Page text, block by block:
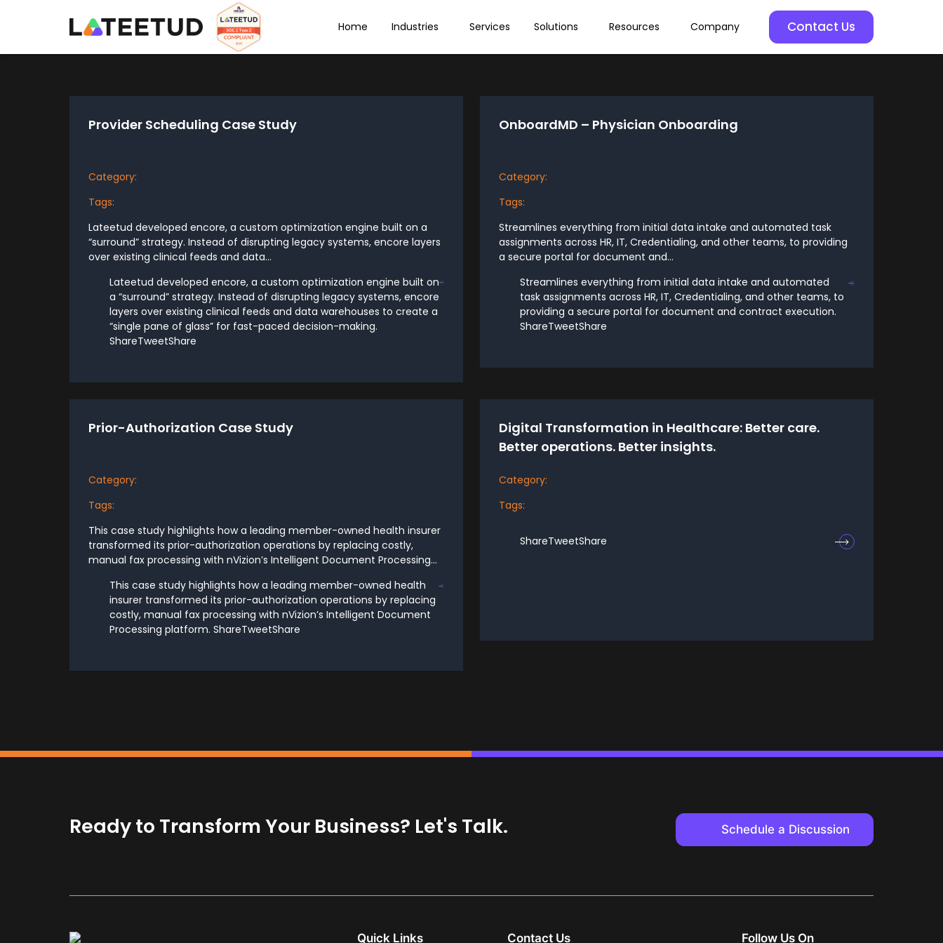
Home Industries Services Solutions Resources Company Contact Us
Provider Scheduling Case Study
Category:
Tags:
Lateetud developed encore, a custom optimization engine built on a
“surround” strategy. Instead of disrupting legacy systems, encore layers
over existing clinical feeds and data...
Lateetud developed encore, a custom optimization engine built on
a “surround” strategy. Instead of disrupting legacy systems, encore
layers over existing clinical feeds and data warehouses to create a
“single pane of glass” for fast-paced decision-making.
ShareTweetShare
OnboardMD – Physician Onboarding
Category:
Tags:
Streamlines everything from initial data intake and automated task
assignments across HR, IT, Credentialing, and other teams, to providing
a secure portal for document and...
Streamlines everything from initial data intake and automated
task assignments across HR, IT, Credentialing, and other teams, to
providing a secure portal for document and contract execution.
ShareTweetShare
Prior-Authorization Case Study
Category:
Tags:
This case study highlights how a leading member-owned health insurer
transformed its prior-authorization operations by replacing costly,
manual fax processing with nVizion’s Intelligent Document Processing...
This case study highlights how a leading member-owned health
insurer transformed its prior-authorization operations by replacing
costly, manual fax processing with nVizion’s Intelligent Document
Processing platform. ShareTweetShare
Digital Transformation in Healthcare: Better care.
Better operations. Better insights.
Category:
Tags:
ShareTweetShare
Ready to Transform Your Business? Let's Talk. Schedule a Discussion
Quick Links Contact Us Follow Us On